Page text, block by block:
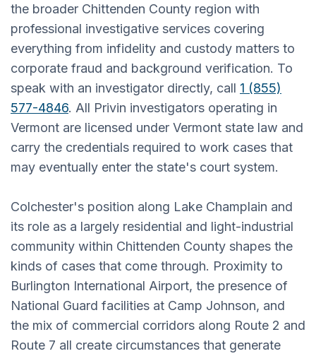
the broader Chittenden County region with
professional investigative services covering
everything from infidelity and custody matters to
corporate fraud and background verification. To
speak with an investigator directly, call 1 (855)
577-4846. All Privin investigators operating in
Vermont are licensed under Vermont state law and
carry the credentials required to work cases that
may eventually enter the state's court system.
Colchester's position along Lake Champlain and
its role as a largely residential and light-industrial
community within Chittenden County shapes the
kinds of cases that come through. Proximity to
Burlington International Airport, the presence of
National Guard facilities at Camp Johnson, and
the mix of commercial corridors along Route 2 and
Route 7 all create circumstances that generate